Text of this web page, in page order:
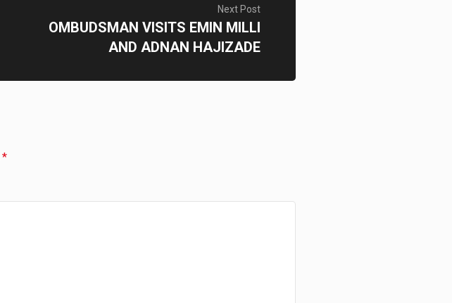
Next Post
OMBUDSMAN VISITS EMIN MILLI
AND ADNAN HAJIZADE
*